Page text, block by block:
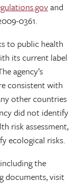
and
0361.
to public health
its current label
agency’s
consistent with
other countries
did not identify
risk assessment,
ecological risks.
the
documents, visit